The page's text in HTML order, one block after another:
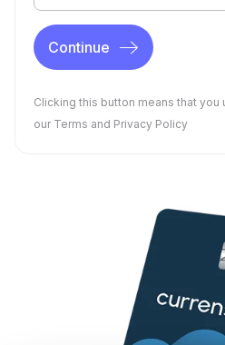
Clicking this button means that you
our Terms and Privacy Policy